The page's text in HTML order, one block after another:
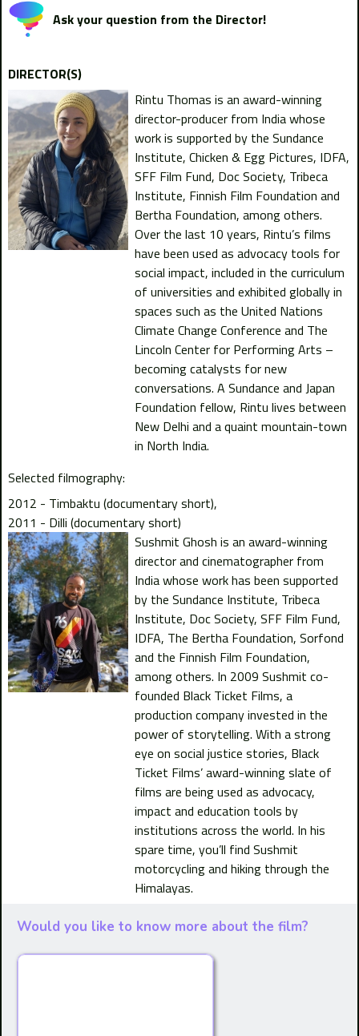
Ask your question from the Director!
DIRECTOR(S)
Rintu Thomas is an award-winning
director-producer from India whose
work is supported by the Sundance
Institute, Chicken & Egg Pictures, IDFA,
SFF Film Fund, Doc Society, Tribeca
Institute, Finnish Film Foundation and
Bertha Foundation, among others.
Over the last 10 years, Rintu’s films
have been used as advocacy tools for
social impact, included in the curriculum
of universities and exhibited globally in
spaces such as the United Nations
Climate Change Conference and The
Lincoln Center for Performing Arts –
becoming catalysts for new
conversations. A Sundance and Japan
Foundation fellow, Rintu lives between
New Delhi and a quaint mountain-town
in North India.
Selected filmography:
2012 - Timbaktu (documentary short)
2011 - Dilli (documentary short)
Sushmit Ghosh is an award-winning
director and cinematographer from
India whose work has been supported
by the Sundance Institute, Tribeca
Institute, Doc Society, SFF Film Fund,
IDFA, The Bertha Foundation, Sorfond
and the Finnish Film Foundation,
among others. In 2009 Sushmit co-
founded Black Ticket Films, a
production company invested in the
power of storytelling. With a strong
eye on social justice stories, Black
Ticket Films’ award-winning slate of
films are being used as advocacy,
impact and education tools by
institutions across the world. In his
spare time, you’ll find Sushmit
motorcycling and hiking through the
Himalayas.